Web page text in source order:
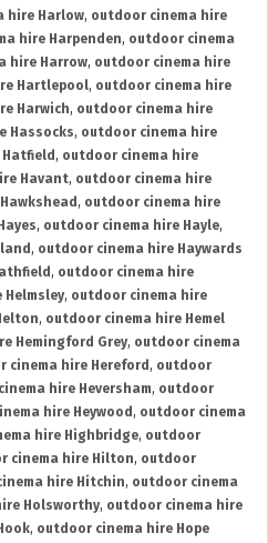
hire Harlow, outdoor cinema hire
hire Harpenden, outdoor cinema
hire Harrow, outdoor cinema hire
Hartlepool, outdoor cinema hire
Harwich, outdoor cinema hire
Hassocks, outdoor cinema hire
, outdoor cinema hire
Havant, outdoor cinema hire
, outdoor cinema hire
, outdoor cinema hire Hayle,
, outdoor cinema hire Haywards
, outdoor cinema hire
, outdoor cinema hire
, outdoor cinema hire Hemel
Hemingford Grey, outdoor cinema
cinema hire Hereford , outdoor
hire Heversham, outdoor
hire Heywood , outdoor cinema
hire Highbridge, outdoor
cinema hire Hilton, outdoor
hire Hitchin, outdoor cinema
Holsworthy, outdoor cinema hire
, outdoor cinema hire Hope